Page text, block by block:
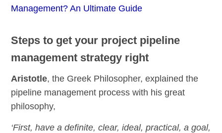
Management? An Ultimate Guide
Steps to get your project pipeline
management strategy right
Aristotle, the Greek Philosopher, explained the
pipeline management process with his great
philosophy,
‘First, have a definite, clear, ideal, practical, a goal,